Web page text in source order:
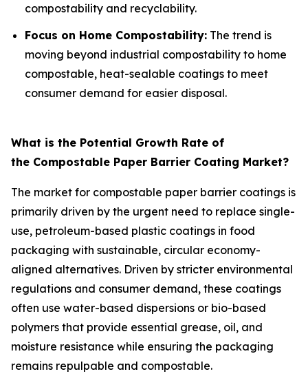
compostability and recyclability.
Focus on Home Compostability: The trend is
moving beyond industrial compostability to home
compostable, heat-sealable coatings to meet
consumer demand for easier disposal.
What is the Potential Growth Rate of
the Compostable Paper Barrier Coating Market?
The market for compostable paper barrier coatings is
primarily driven by the urgent need to replace single-
use, petroleum-based plastic coatings in food
packaging with sustainable, circular economy-
aligned alternatives. Driven by stricter environmental
regulations and consumer demand, these coatings
often use water-based dispersions or bio-based
polymers that provide essential grease, oil, and
moisture resistance while ensuring the packaging
remains repulpable and compostable.